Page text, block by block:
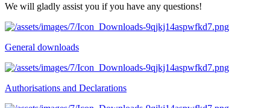
We will gladly assist you if you have any questions!
General downloads
Authorisations and Declarations